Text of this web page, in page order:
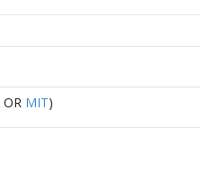
OR MIT)